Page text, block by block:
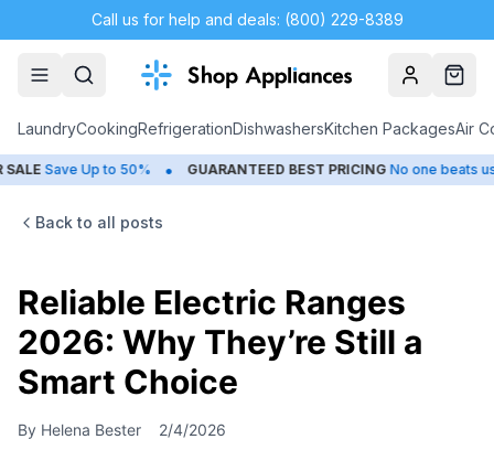
Call us for help and deals: (800) 229-8389
AccountCart
LaundryCookingRefrigerationDishwashersKitchen PackagesAir
Up to 50% • GUARANTEED BEST PRICING No one beats us •
Back to all posts
Reliable Electric Ranges
2026: Why They’re Still a
Smart Choice
By Helena Bester 2/4/2026